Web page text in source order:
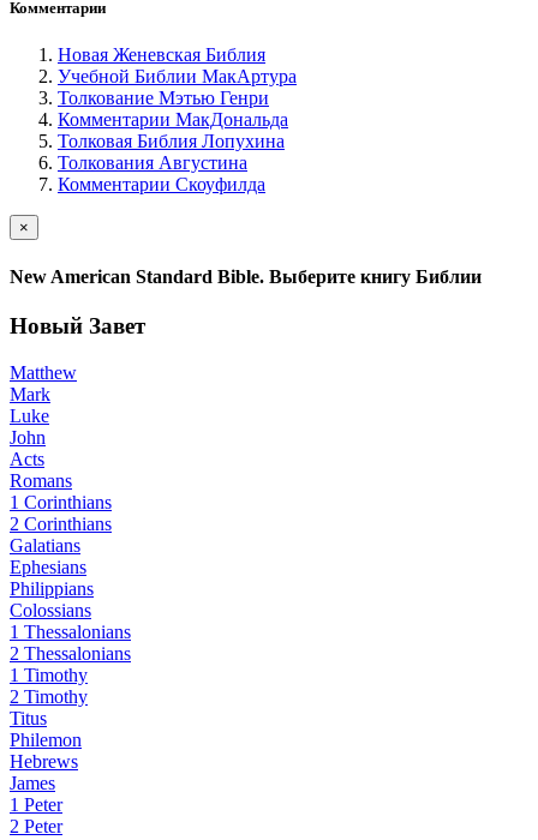
Комментарии
Новая Женевская Библия
Учебной Библии МакАртура
Толкование Мэтью Генри
Комментарии МакДональда
Толковая Библия Лопухина
Толкования Августина
Комментарии Скоуфилда
×
New American Standard Bible. Выберите книгу Библии
Новый Завет
Matthew
Mark
Luke
John
Acts
Romans
1 Corinthians
2 Corinthians
Galatians
Ephesians
Philippians
Colossians
1 Thessalonians
2 Thessalonians
1 Timothy
2 Timothy
Titus
Philemon
Hebrews
James
1 Peter
2 Peter